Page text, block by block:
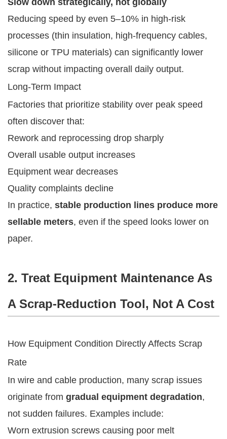
Reducing speed by even 5–10% in high-risk
processes (thin insulation, high-frequency cables,
silicone or TPU materials) can significantly lower
scrap without impacting overall daily output.
Long-Term Impact
Factories that prioritize stability over peak speed
often discover that:
Rework and reprocessing drop sharply
Overall usable output increases
Equipment wear decreases
Quality complaints decline
In practice, stable production lines produce more
sellable meters, even if the speed looks lower on
paper.
2. Treat Equipment Maintenance As
A Scrap-Reduction Tool, Not A Cost
How Equipment Condition Directly Affects Scrap
Rate
In wire and cable production, many scrap issues
originate from gradual equipment degradation,
not sudden failures. Examples include:
Worn extrusion screws causing poor melt